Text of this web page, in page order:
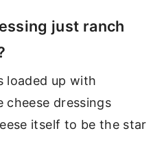
just ranch
loaded up with
cheese dressings
itself to be the star